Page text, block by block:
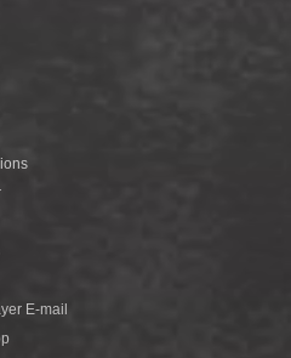
E-mail